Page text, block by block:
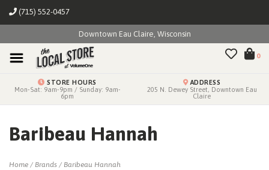
(715) 552-0457
Downtown Eau Claire, Wisconsin
0
STORE HOURS
Mon-Sat: 9am-9pm / Sunday: 9am-
6pm
ADDRESS
205 N. Dewey Street, Downtown Eau
Claire
Baribeau Hannah
Home / Brands / Baribeau Hannah